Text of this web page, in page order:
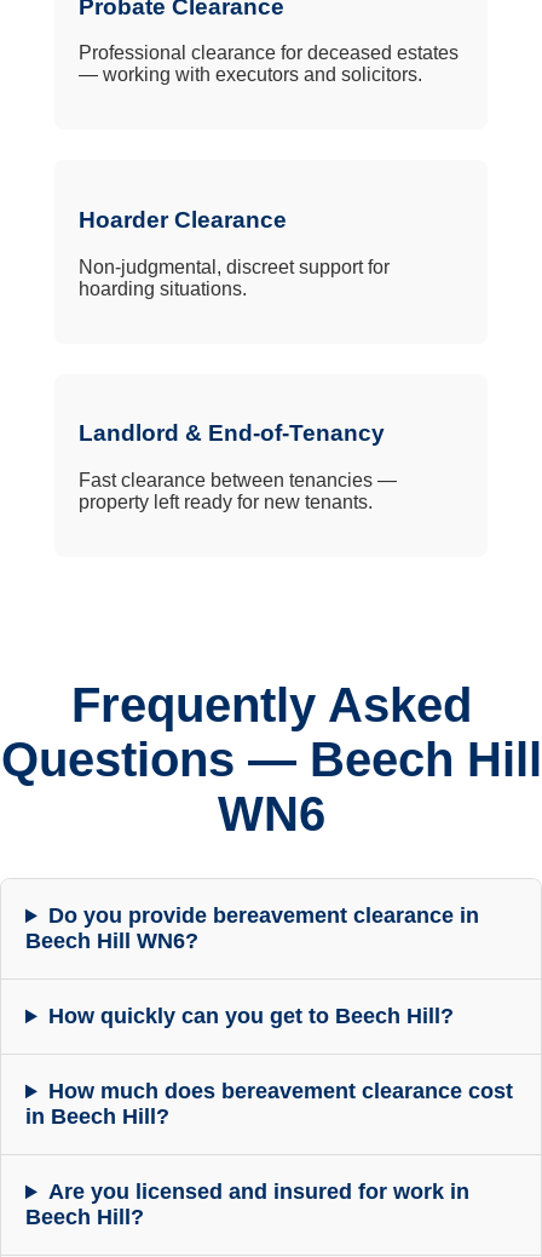
Probate Clearance
Professional clearance for deceased estates
— working with executors and solicitors.
Hoarder Clearance
Non-judgmental, discreet support for
hoarding situations.
Landlord & End-of-Tenancy
Fast clearance between tenancies —
property left ready for new tenants.
Frequently Asked
Questions — Beech Hill
WN6
Do you provide bereavement clearance in
Beech Hill WN6?
How quickly can you get to Beech Hill?
How much does bereavement clearance cost
in Beech Hill?
Are you licensed and insured for work in
Beech Hill?